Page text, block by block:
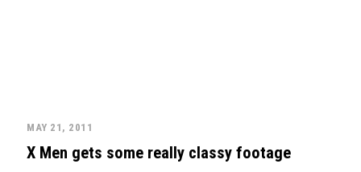
MAY 21, 2011
X Men gets some really classy footage